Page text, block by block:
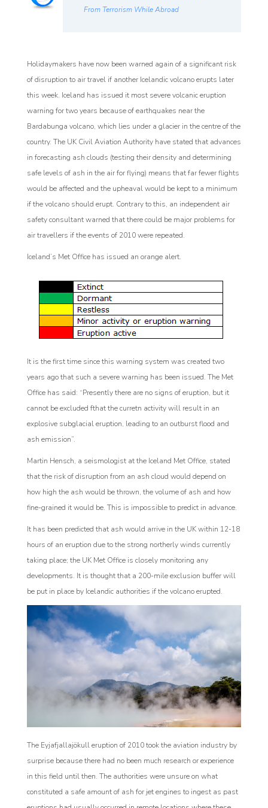
From Terrorism While Abroad
Holidaymakers have now been warned again of a significant risk
of disruption to air travel if another Icelandic volcano erupts later
this week. Iceland has issued it most severe volcanic eruption
warning for two years because of earthquakes near the
Bardabunga volcano, which lies under a glacier in the centre of the
country. The UK Civil Aviation Authority have stated that advances
in forecasting ash clouds (testing their density and determining
safe levels of ash in the air for flying) means that far fewer flights
would be affected and the upheaval would be kept to a minimum
if the volcano should erupt. Contrary to this, an independent air
safety consultant warned that there could be major problems for
air travellers if the events of 2010 were repeated.
Iceland’s Met Office has issued an orange alert.
It is the first time since this warning system was created two
years ago that such a severe warning has been issued. The Met
Office has said: “Presently there are no signs of eruption, but it
cannot be excluded fthat the curretn activity will result in an
explosive subglacial eruption, leading to an outburst flood and
ash emission”.
Martin Hensch, a seismologist at the Iceland Met Office, stated
that the risk of disruption from an ash cloud would depend on
how high the ash would be thrown, the volume of ash and how
fine-grained it would be. This is impossible to predict in advance.
It has been predicted that ash would arrive in the UK within 12-18
hours of an eruption due to the strong northerly winds currently
taking place; the UK Met Office is closely monitoring any
developments. It is thought that a 200-mile exclusion buffer will
be put in place by Icelandic authorities if the volcano erupted.
The Eyjafjallajökull eruption of 2010 took the aviation industry by
surprise because there had no been much research or experience
in this field until then. The authorities were unsure on what
constituted a safe amount of ash for jet engines to ingest as past